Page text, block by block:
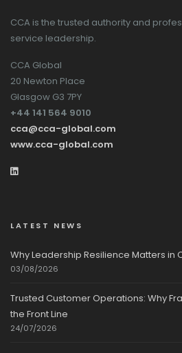
CCA is the trusted authority and
service leadership.
CCA Global
20 Newton Place
Glasgow G3 7PY
+44 141 564 9010
cca@cca-global.com
www.cca-global.com
LATEST NEWS
Why Leadership Resilience Matters in
03/08/2026
Trusted Customer Operations: Why
the Front Line
24/07/2026